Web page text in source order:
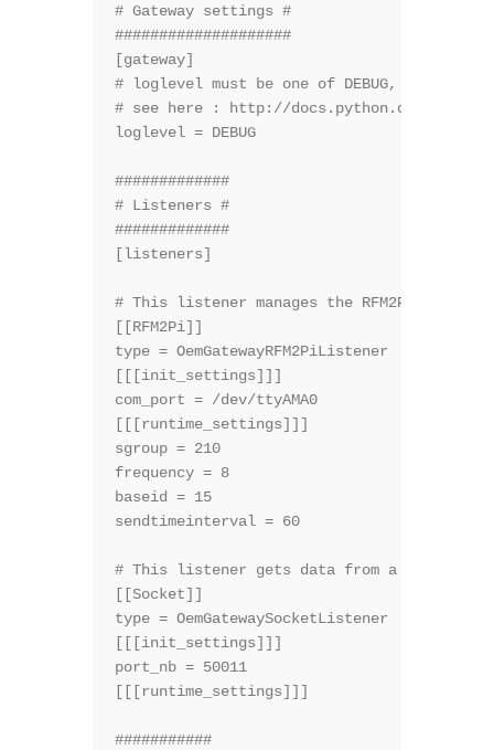
# Gateway settings #
####################
[gateway]
# loglevel must be one of DEBUG, INFO,
# see here : http://docs.python.org/2/
loglevel = DEBUG
#############
# Listeners #
#############
[listeners]
# This listener manages the RFM2Pi module
[[RFM2Pi]]
type = OemGatewayRFM2PiListener
[[[init_settings]]]
com_port = /dev/ttyAMA0
[[[runtime_settings]]]
sgroup = 210
frequency = 8
baseid = 15
sendtimeinterval = 60
# This listener gets data from a socket
[[Socket]]
type = OemGatewaySocketListener
[[[init_settings]]]
port_nb = 50011
[[[runtime_settings]]]
###########